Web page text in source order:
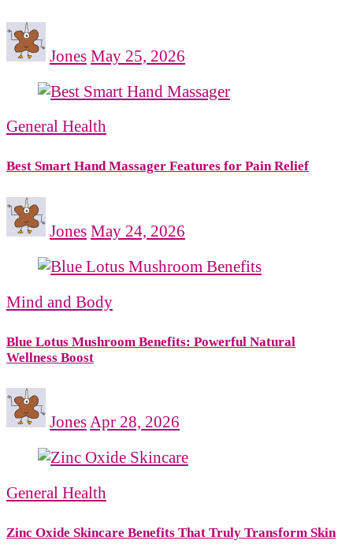
Jones May 25, 2026
General Health
Best Smart Hand Massager Features for Pain Relief
Jones May 24, 2026
Mind and Body
Blue Lotus Mushroom Benefits: Powerful Natural
Wellness Boost
Jones Apr 28, 2026
General Health
Zinc Oxide Skincare Benefits That Truly Transform Skin